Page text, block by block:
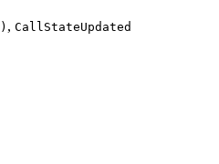
, CallStateUpdated